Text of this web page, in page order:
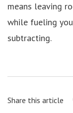
means leaving
while fueling
subtracting.
Share this article